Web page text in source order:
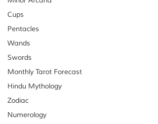
Cups
Pentacles
Wands
Swords
Monthly Tarot Forecast
Hindu Mythology
Zodiac
Numerology